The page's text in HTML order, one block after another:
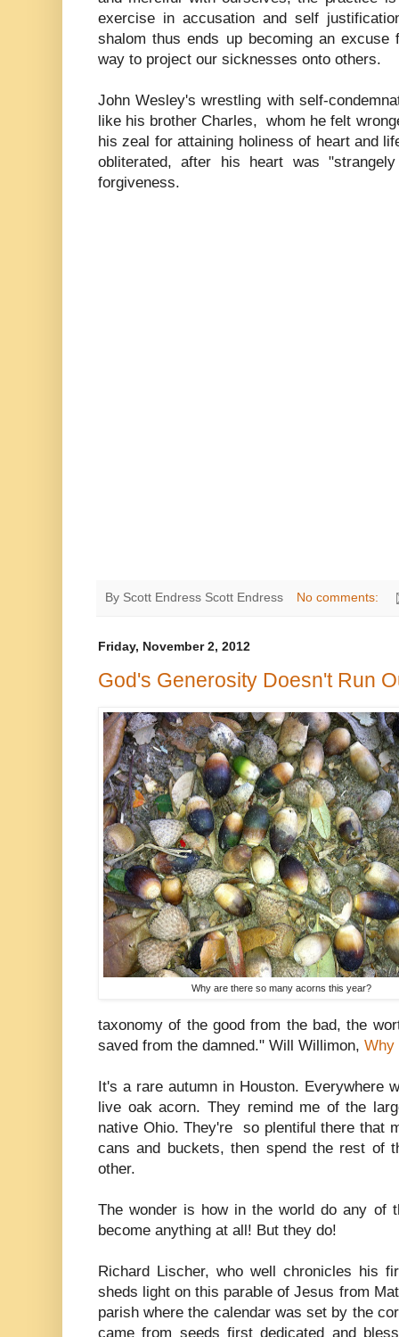
exercise in accusation and self
shalom thus ends up becoming an
way to project our sicknesses onto
John Wesley's wrestling with self-
like his brother Charles, whom he felt
his zeal for attaining holiness of heart and
obliterated, after his heart was
forgiveness.
By Scott Endress Scott Endress No comments:
Friday, November 2, 2012
God's Generosity Doesn't Run
Why are there so many acorns this year?
taxonomy of the good from the bad, the
saved from the damned." Will Willimon, Why
It's a rare autumn in Houston. Everywhere
live oak acorn. They remind me of the
native Ohio. They're so plentiful there that
cans and buckets, then spend the rest of
other.
The wonder is how in the world do any of
become anything at all! But they do!
Richard Lischer, who well chronicles his
sheds light on this parable of Jesus from
parish where the calendar was set by the
came from seeds first dedicated and